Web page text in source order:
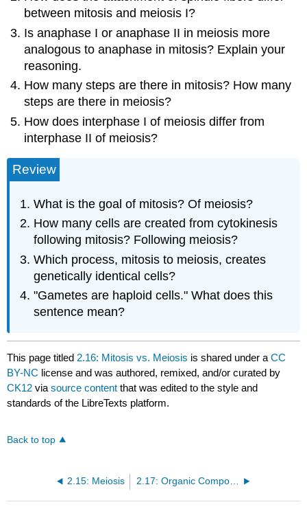
between mitosis and meiosis I?
Is anaphase I or anaphase II in meiosis more
analogous to anaphase in mitosis? Explain your
reasoning.
How many steps are there in mitosis? How many
steps are there in meiosis?
How does interphase I of meiosis differ from
interphase II of meiosis?
Review
What is the goal of mitosis? Of meiosis?
How many cells are created from cytokinesis
following mitosis? Following meiosis?
Which process, mitosis to meiosis, creates
genetically identical cells?
"Gametes are haploid cells." What does this
sentence mean?
This page titled 2.16: Mitosis vs. Meiosis is shared under aCC
BY-NC license and was authored, remixed, and/or curated by
CK12 viasource content that was edited to the style and
standards of the LibreTexts platform.
Back to top
2.15: Meiosis 2.17: Organic Compounds